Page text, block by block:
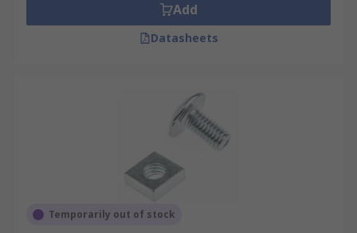
Add
Datasheets
Temporarily out of stock